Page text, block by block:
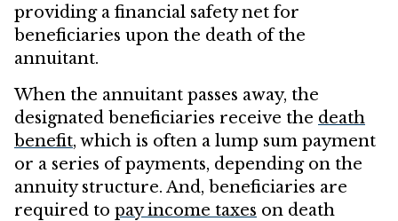
providing a financial safety net for
beneficiaries upon the death of the
annuitant.
When the annuitant passes away, the
designated beneficiaries receive the death
benefit, which is often a lump sum payment
or a series of payments, depending on the
annuity structure. And, beneficiaries are
required to pay income taxes on death